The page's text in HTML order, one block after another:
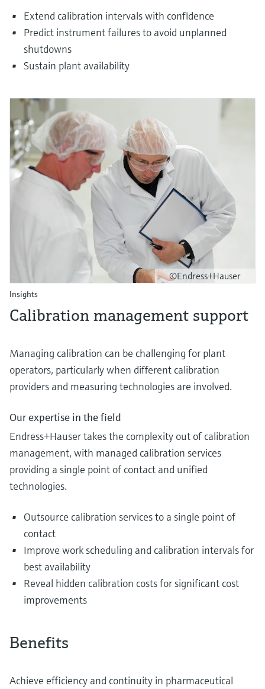
Extend calibration intervals with confidence
Predict instrument failures to avoid unplanned
shutdowns
Sustain plant availability
©Endress+Hauser
Insights
Calibration management support
Managing calibration can be challenging for plant
operators, particularly when different calibration
providers and measuring technologies are involved.
Our expertise in the field
Endress+Hauser takes the complexity out of calibration
management, with managed calibration services
providing a single point of contact and unified
technologies.
Outsource calibration services to a single point of
contact
Improve work scheduling and calibration intervals for
best availability
Reveal hidden calibration costs for significant cost
improvements
Benefits
Achieve efficiency and continuity in pharmaceutical